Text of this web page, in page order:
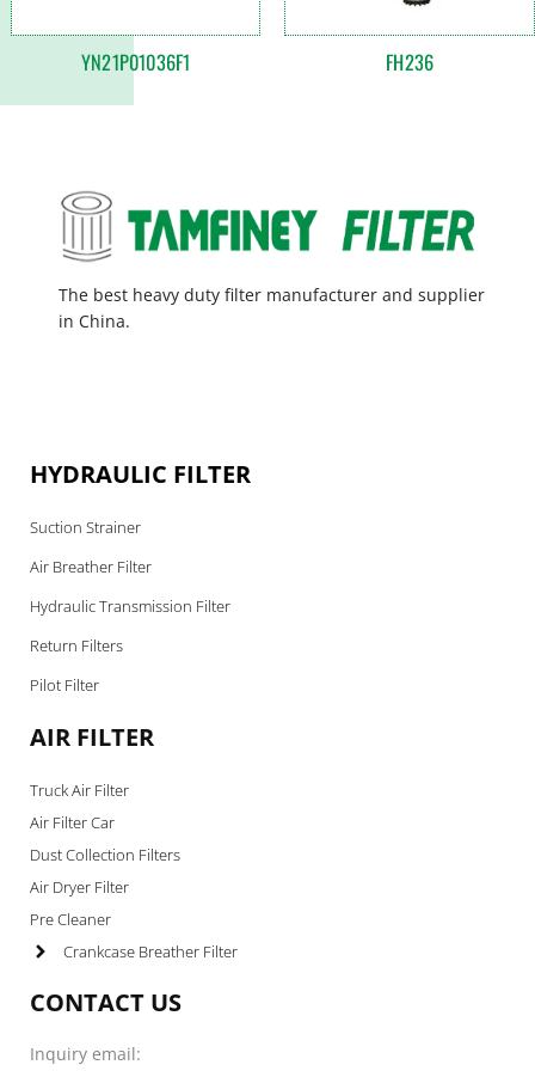
YN21P01036F1 FH236
The best heavy duty filter manufacturer and supplier
in China.
HYDRAULIC FILTER
Suction Strainer
Air Breather Filter
Hydraulic Transmission Filter
Return Filters
Pilot Filter
AIR FILTER
Truck Air Filter
Air Filter Car
Dust Collection Filters
Air Dryer Filter
Pre Cleaner
Crankcase Breather Filter
CONTACT US
Inquiry email: